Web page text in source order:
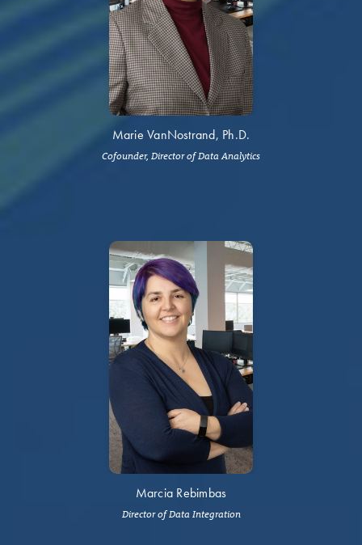
Marie VanNostrand, Ph.D.
Cofounder, Director of Data Analytics
Marcia Rebimbas
Director of Data Integration